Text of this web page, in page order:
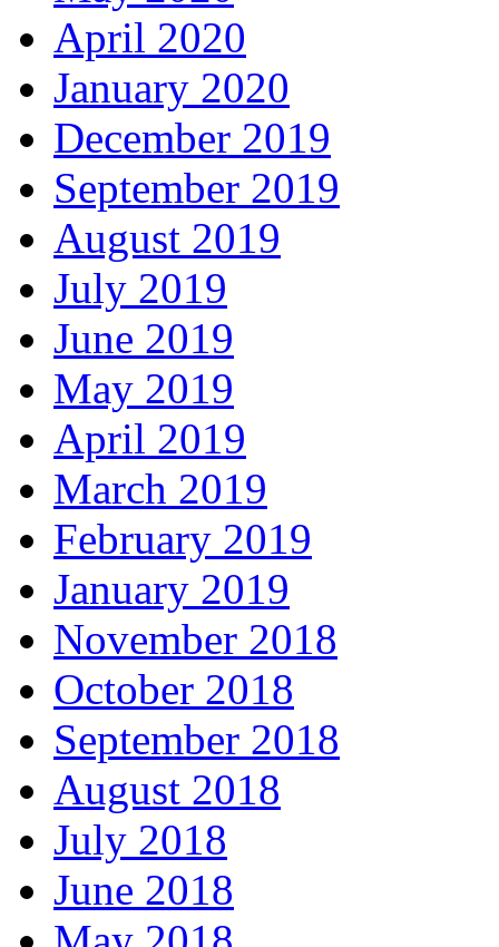
April 2020
January 2020
December 2019
September 2019
August 2019
July 2019
June 2019
May 2019
April 2019
March 2019
February 2019
January 2019
November 2018
October 2018
September 2018
August 2018
July 2018
June 2018